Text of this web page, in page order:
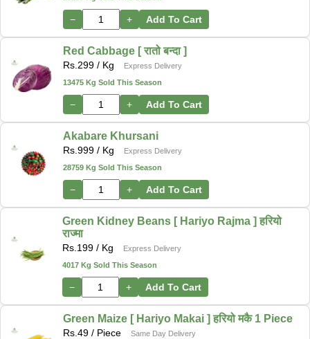
− + Add To Cart
Red Cabbage [ रातो बन्दा ]
Rs. 299 / Kg
Express Delivery
13475 Kg Sold This Season
− + Add To Cart
Akabare Khursani
Rs. 999 / Kg
Express Delivery
28759 Kg Sold This Season
− + Add To Cart
Green Kidney Beans [ Hariyo Rajma ] हरियो
राज्मा
Rs. 199 / Kg
Express Delivery
4017 Kg Sold This Season
− + Add To Cart
Green Maize [ Hariyo Makai ] हरियो मकै 1 Piece
Rs. 49 / Piece
Same Day Delivery